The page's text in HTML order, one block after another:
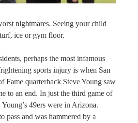
nightmares. Seeing your child
ice or gym floor.
perhaps the most infamous
sports injury is when San
Fame quarterback Steve Young saw
to an end. In just the third game of
49ers were in Arizona.
pass and was hammered by a